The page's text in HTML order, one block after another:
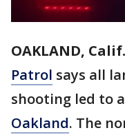
OAKLAND, Calif.
Patrol says all
shooting led to
Oakland. The